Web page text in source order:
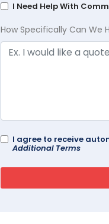
I Need Help With
How Specifically Can We
I agree to receive
Additional Terms